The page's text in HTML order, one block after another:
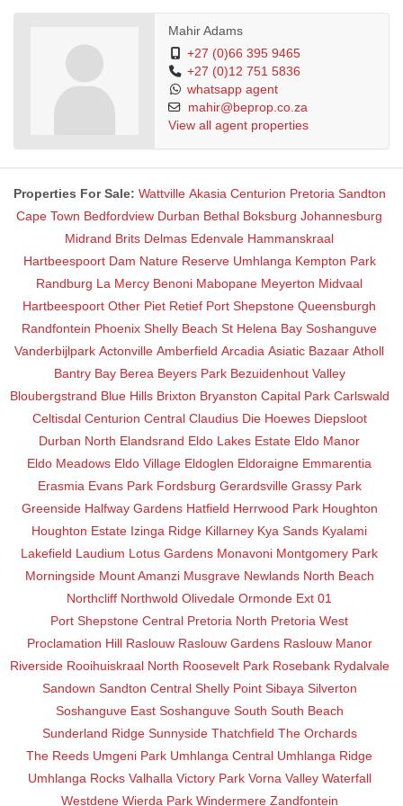
Mahir Adams
+27 (0)66 395 9465
+27 (0)12 751 5836
whatsapp agent
mahir@beprop.co.za
View all agent properties
Properties For Sale: Wattville Akasia Centurion Pretoria Sandton
Cape Town Bedfordview Durban Bethal Boksburg Johannesburg
Midrand Brits Delmas Edenvale Hammanskraal
Hartbeespoort Dam Nature Reserve Umhlanga Kempton Park
Randburg La Mercy Benoni Mabopane Meyerton Midvaal
Hartbeespoort Other Piet Retief Port Shepstone Queensburgh
Randfontein Phoenix Shelly Beach St Helena Bay Soshanguve
Vanderbijlpark Actonville Amberfield Arcadia Asiatic Bazaar Atholl
Bantry Bay Berea Beyers Park Bezuidenhout Valley
Bloubergstrand Blue Hills Brixton Bryanston Capital Park Carlswald
Celtisdal Centurion Central Claudius Die Hoewes Diepsloot
Durban North Elandsrand Eldo Lakes Estate Eldo Manor
Eldo Meadows Eldo Village Eldoglen Eldoraigne Emmarentia
Erasmia Evans Park Fordsburg Gerardsville Grassy Park
Greenside Halfway Gardens Hatfield Herrwood Park Houghton
Houghton Estate Izinga Ridge Killarney Kya Sands Kyalami
Lakefield Laudium Lotus Gardens Monavoni Montgomery Park
Morningside Mount Amanzi Musgrave Newlands North Beach
Northcliff Northwold Olivedale Ormonde Ext 01
Port Shepstone Central Pretoria North Pretoria West
Proclamation Hill Raslouw Raslouw Gardens Raslouw Manor
Riverside Rooihuiskraal North Roosevelt Park Rosebank Rydalvale
Sandown Sandton Central Shelly Point Sibaya Silverton
Soshanguve East Soshanguve South South Beach
Sunderland Ridge Sunnyside Thatchfield The Orchards
The Reeds Umgeni Park Umhlanga Central Umhlanga Ridge
Umhlanga Rocks Valhalla Victory Park Vorna Valley Waterfall
Westdene Wierda Park Windermere Zandfontein